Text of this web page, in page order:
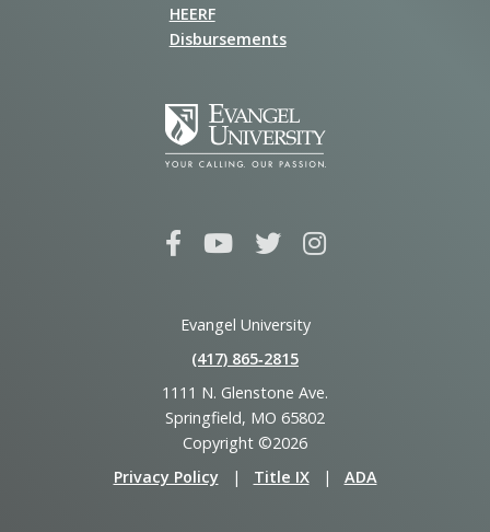
HEERF
Disbursements
Evangel University
(417) 865‑2815
1111 N. Glenstone Ave.
Springfield, MO 65802
Copyright ©2026
Privacy Policy
| Title IX | ADA